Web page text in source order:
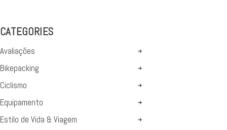
CATEGORIES
Avaliações
Bikepacking
Ciclismo
Equipamento
Estilo de Vida & Viagem